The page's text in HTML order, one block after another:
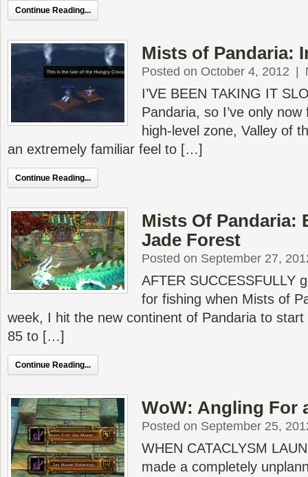
Continue Reading...
Mists of Pandaria:
Posted on October 4, 2012
I’VE BEEN TAKING IT
Pandaria, so I’ve only
high-level zone, Valley of
an extremely familiar feel to […]
Continue Reading...
Mists Of Pandaria:
Jade Forest
Posted on September 27,
AFTER SUCCESSFULLY
for fishing when Mists of
week, I hit the new continent of Pandaria to
85 to […]
Continue Reading...
WoW: Angling For
Posted on September 25,
WHEN CATACLYSM
made a completely